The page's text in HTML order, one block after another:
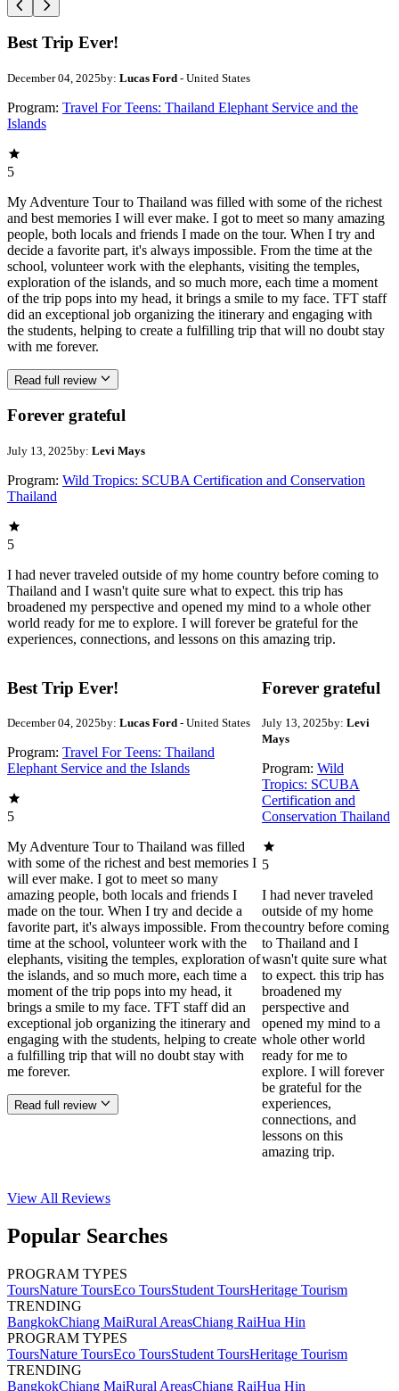
Best Trip Ever!
December 04, 2025by: Lucas Ford - United States
Program: Travel For Teens: Thailand Elephant Service and the
Islands
5
My Adventure Tour to Thailand was filled with some of the richest
and best memories I will ever make. I got to meet so many amazing
people, both locals and friends I made on the tour. When I try and
decide a favorite part, it's always impossible. From the time at the
school, volunteer work with the elephants, visiting the temples,
exploration of the islands, and so much more, each time a moment
of the trip pops into my head, it brings a smile to my face. TFT staff
did an exceptional job organizing the itinerary and engaging with
the students, helping to create a fulfilling trip that will no doubt stay
with me forever.
Read full review
Forever grateful
July 13, 2025by: Levi Mays
Program: Wild Tropics: SCUBA Certification and Conservation
Thailand
5
I had never traveled outside of my home country before coming to
Thailand and I wasn't quite sure what to expect. this trip has
broadened my perspective and opened my mind to a whole other
world ready for me to explore. I will forever be grateful for the
experiences, connections, and lessons on this amazing trip.
Best Trip Ever!
December 04, 2025by: Lucas Ford - United States
Program: Travel For Teens: Thailand
Elephant Service and the Islands
5
My Adventure Tour to Thailand was filled
with some of the richest and best memories I
will ever make. I got to meet so many
amazing people, both locals and friends I
made on the tour. When I try and decide a
favorite part, it's always impossible. From the
time at the school, volunteer work with the
elephants, visiting the temples, exploration of
the islands, and so much more, each time a
moment of the trip pops into my head, it
brings a smile to my face. TFT staff did an
exceptional job organizing the itinerary and
engaging with the students, helping to create
a fulfilling trip that will no doubt stay with
me forever.
Read full review
Forever grateful
July 13, 2025by: Levi
Mays
Program: Wild
Tropics: SCUBA
Certification and
Conservation Thailand
5
I had never traveled
outside of my home
country before coming
to Thailand and I
wasn't quite sure what
to expect. this trip has
broadened my
perspective and
opened my mind to a
whole other world
ready for me to
explore. I will forever
be grateful for the
experiences,
connections, and
lessons on this
amazing trip.
View All Reviews
Popular Searches
PROGRAM TYPES
ToursNature ToursEco ToursStudent ToursHeritage Tourism
TRENDING
BangkokChiang MaiRural AreasChiang RaiHua Hin
PROGRAM TYPES
ToursNature ToursEco ToursStudent ToursHeritage Tourism
TRENDING
BangkokChiang MaiRural AreasChiang RaiHua Hin